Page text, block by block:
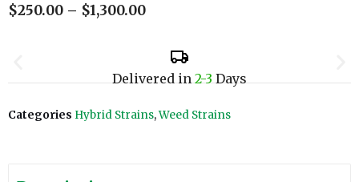
$250.00 – $1,300.00
Delivered in2-3Days
Categories Hybrid Strains,Weed Strains